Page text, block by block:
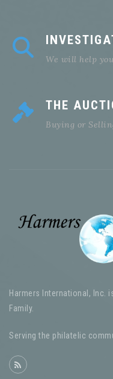
We will help
THE
Buying or
Harmers International, Inc.
Family.
Serving the philatelic